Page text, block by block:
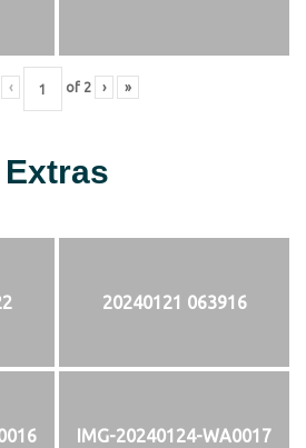
‹ of 2 › »
Extras
20240121 063916
IMG-20240124-WA0017